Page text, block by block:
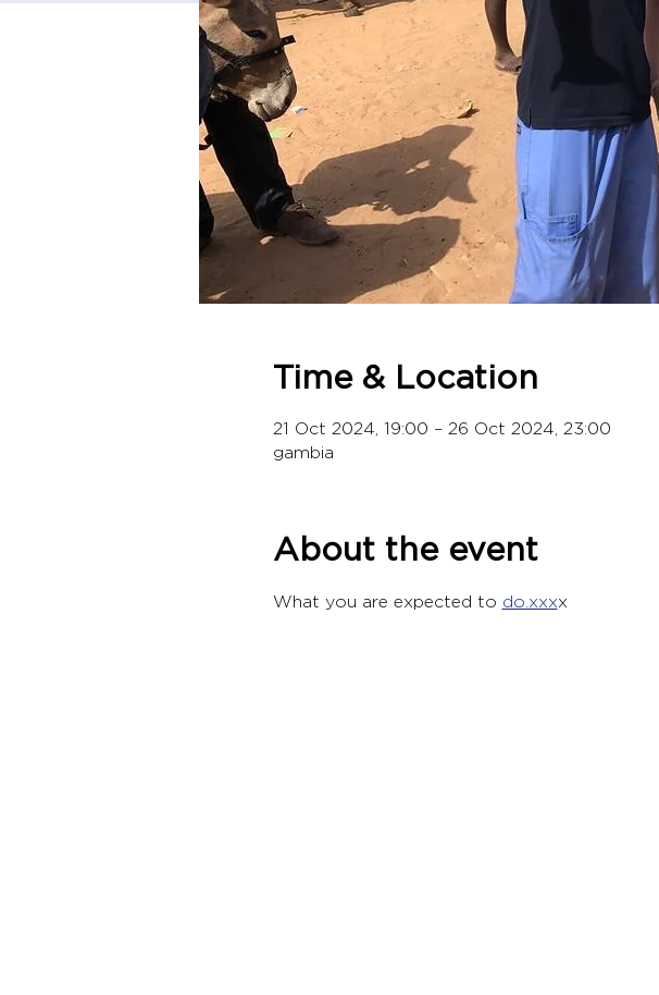
Time & Location
21 Oct 2024, 19:00 – 26 Oct 2024, 23:00
gambia
About the event
What you are expected to do.xxxx